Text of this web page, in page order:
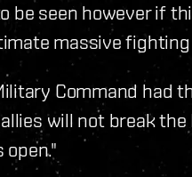
be seen however if
massive
Command had
will not break
open."